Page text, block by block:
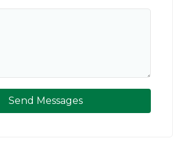
Send Messages